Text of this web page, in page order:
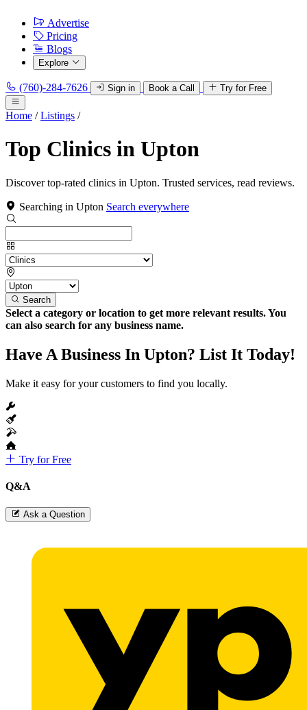
Advertise
Pricing
Blogs
Explore
(760)-284-7626 Sign in Book a Call Try for Free
Home / Listings /
Top Clinics in Upton
Discover top-rated clinics in Upton. Trusted services, read reviews.
Searching in Upton Search everywhere
Search
Select a category or location to get more relevant results. You
can also search for any business name.
Have A Business In Upton? List It Today!
Make it easy for your customers to find you locally.
Try for Free
Q&A
Ask a Question